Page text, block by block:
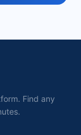
Find any